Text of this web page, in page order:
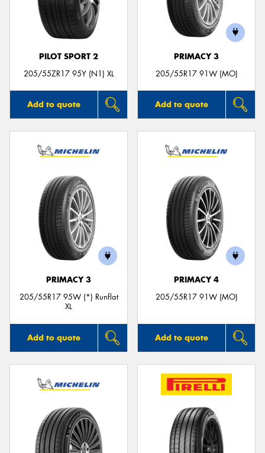
PILOT SPORT 2
205/55ZR17 95Y (N1) XL
Add to quote
PRIMACY 3
205/55R17 91W (MO)
Add to quote
PRIMACY 3
205/55R17 95W (*) Runflat
XL
Add to quote
PRIMACY 4
205/55R17 91W (MO)
Add to quote